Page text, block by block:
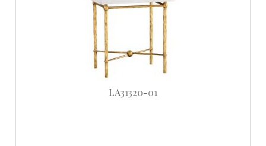
LA31320-01